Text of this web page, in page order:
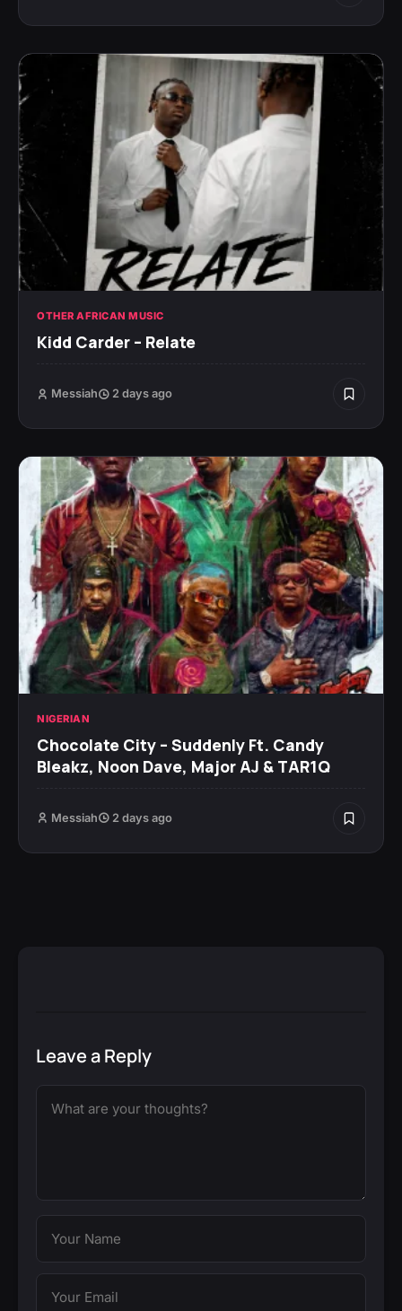
OTHER AFRICAN MUSIC
Kidd Carder – Relate
Messiah 2 days ago
NIGERIAN
Chocolate City – Suddenly Ft. Candy
Bleakz, Noon Dave, Major AJ & TAR1Q
Messiah 2 days ago
Leave a Reply